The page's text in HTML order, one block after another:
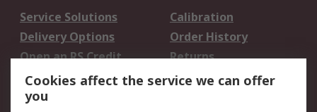
Service Solutions
Calibration
Delivery Options
Order History
Open an RS Credit
Account
Returns
Scheduled Orders
Cookies affect the service we can offer
you